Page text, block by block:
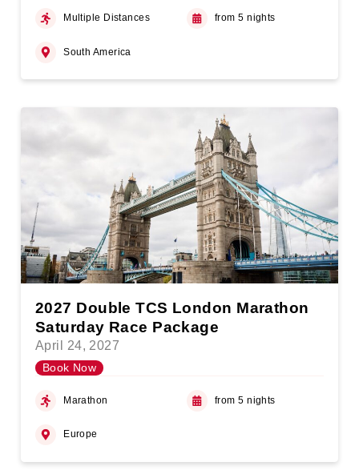
Multiple Distances from 5 nights
South America
2027 Double TCS London Marathon
Saturday Race Package
April 24, 2027
Book Now
Marathon from 5 nights
Europe